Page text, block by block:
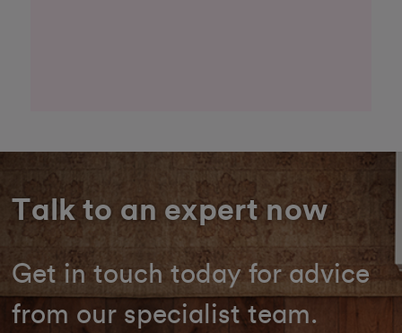
Talk to an expert now
Get in touch today for advice
from our specialist team.